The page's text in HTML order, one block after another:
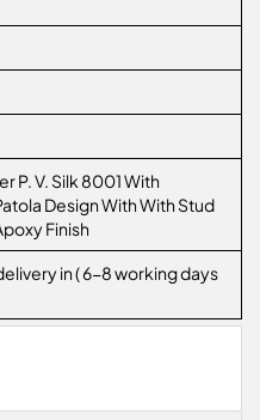
P. V. Silk 8001 With
Design With With Stud
Finish
in ( 6-8 working days